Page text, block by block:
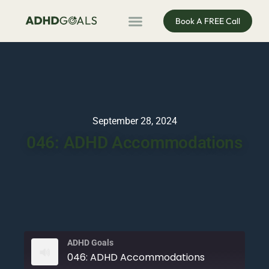
Book A FREE Call
September 28, 2024
046: ADHD Accommodations
ADHD Goals
046: ADHD Accommodations